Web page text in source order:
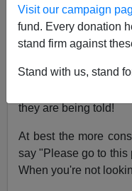
Visit our campaign
fund. Every donation
stand firm against
Stand with us, stand
From: An American
I am a med-tech
many immigrants in
they are being told!
At best the more
say "Please go to this
When you're not